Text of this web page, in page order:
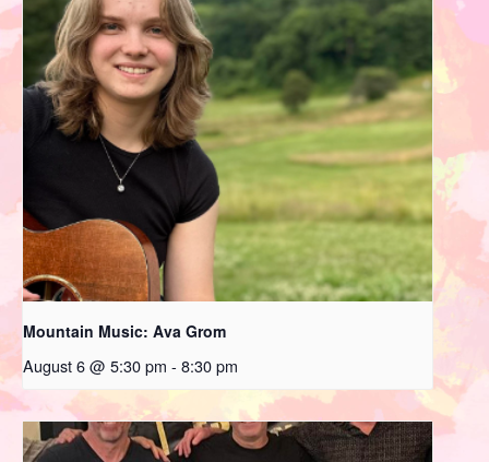
Mountain Music: Ava Grom
August 6 @ 5:30 pm - 8:30 pm